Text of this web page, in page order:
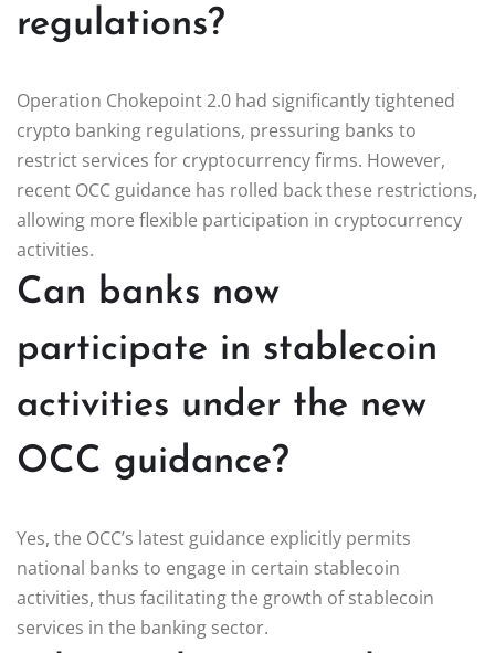
regulations?
Operation Chokepoint 2.0 had significantly tightened
crypto banking regulations, pressuring banks to
restrict services for cryptocurrency firms. However,
recent OCC guidance has rolled back these restrictions,
allowing more flexible participation in cryptocurrency
activities.
Can banks now
participate in stablecoin
activities under the new
OCC guidance?
Yes, the OCC’s latest guidance explicitly permits
national banks to engage in certain stablecoin
activities, thus facilitating the growth of stablecoin
services in the banking sector.